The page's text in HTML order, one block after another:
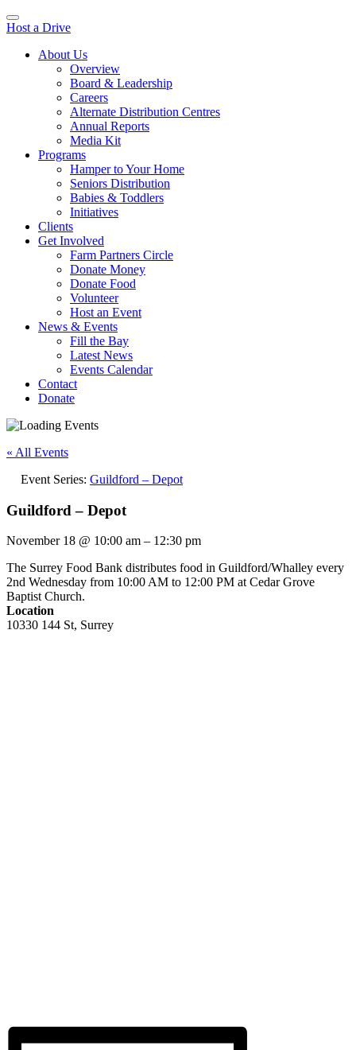
Host a Drive
About Us
Overview
Board & Leadership
Careers
Alternate Distribution Centres
Annual Reports
Media Kit
Programs
Hamper to Your Home
Seniors Distribution
Babies & Toddlers
Initiatives
Clients
Get Involved
Farm Partners Circle
Donate Money
Donate Food
Volunteer
Host an Event
News & Events
Fill the Bay
Latest News
Events Calendar
Contact
Donate
« All Events
Event Series: Guildford – Depot
Guildford – Depot
November 18 @ 10:00 am – 12:30 pm
The Surrey Food Bank distributes food in Guildford/Whalley every
2nd Wednesday from 10:00 AM to 12:00 PM at Cedar Grove
Baptist Church.
Location
10330 144 St, Surrey